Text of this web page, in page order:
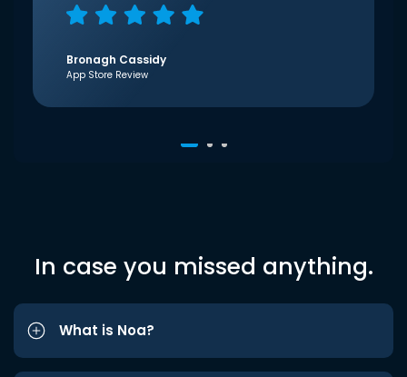
Bronagh Cassidy
App Store Review
In case you missed anything.
What is Noa?